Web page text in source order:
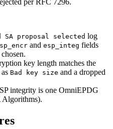
per RFC 7296.
SA proposal selected log
and esp_integ fields
key length matches the
Bad key size and a dropped
integrity is one OmniEPDG
Algorithms).